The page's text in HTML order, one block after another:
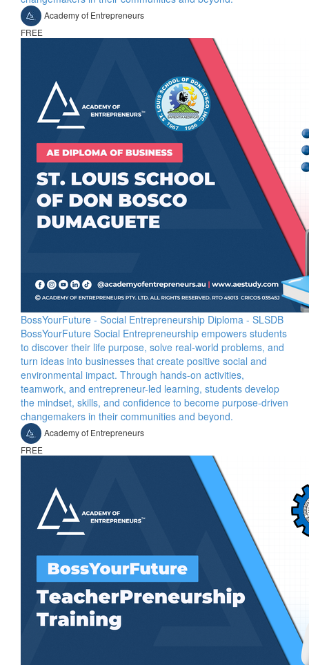
Academy of Entrepreneurs
FREE
BossYourFuture - Social Entrepreneurship Diploma - SLSDB
BossYourFuture Social Entrepreneurship empowers students
to discover their life purpose, solve real-world problems, and
turn ideas into businesses that create positive social and
environmental impact. Through hands-on activities,
teamwork, and entrepreneur-led learning, students develop
the mindset, skills, and confidence to become purpose-driven
changemakers in their communities and beyond.
Academy of Entrepreneurs
FREE